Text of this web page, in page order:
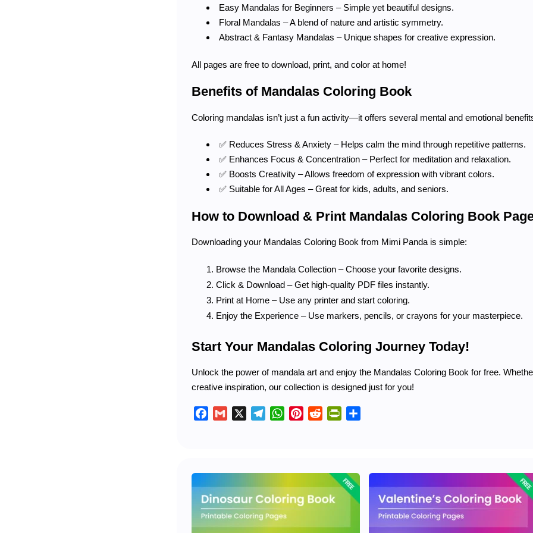
Easy Mandalas for Beginners – Simple yet beautiful designs.
Floral Mandalas – A blend of nature and artistic symmetry.
Abstract & Fantasy Mandalas – Unique shapes for creative expression.
All pages are free to download, print, and color at home!
Benefits of Mandalas Coloring Book
Coloring mandalas isn’t just a fun activity—it offers several mental and emotional
✅ Reduces Stress & Anxiety – Helps calm the mind through repetitive patterns.
✅ Enhances Focus & Concentration – Perfect for meditation and relaxation.
✅ Boosts Creativity – Allows freedom of expression with vibrant colors.
✅ Suitable for All Ages – Great for kids, adults, and seniors.
How to Download & Print Mandalas Coloring Book
Downloading your Mandalas Coloring Book from Mimi Panda is simple:
Browse the Mandala Collection – Choose your favorite designs.
Click & Download – Get high-quality PDF files instantly.
Print at Home – Use any printer and start coloring.
Enjoy the Experience – Use markers, pencils, or crayons for your masterpiece.
Start Your Mandalas Coloring Journey Today!
Unlock the power of mandala art and enjoy the Mandalas Coloring Book for free.
creative inspiration, our collection is designed just for you!
Facebook
Gmail TelegramWhatsApp
PinterestRedditPrintFriendly